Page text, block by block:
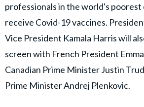
professionals in the world's
receive Covid-19 vaccines.
Vice President Kamala Harris will
screen with French President
Canadian Prime Minister Justin
Prime Minister Andrej Plenkovic.